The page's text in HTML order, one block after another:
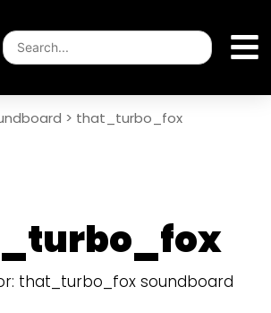
> that_turbo_fox
that_turbo_fox soundboard